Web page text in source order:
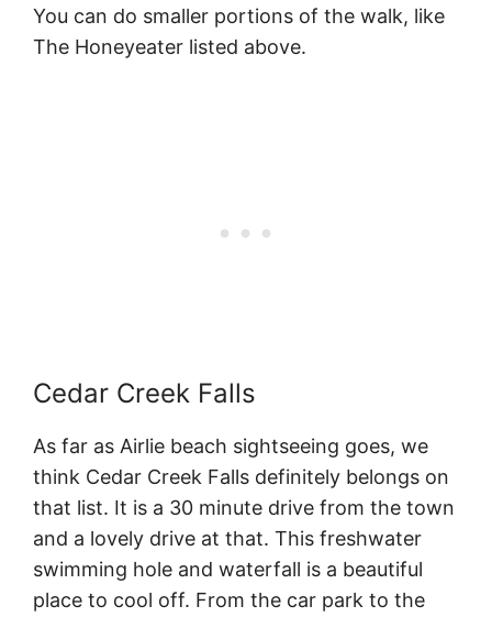
You can do smaller portions of the walk, like
The Honeyeater listed above.
Cedar Creek Falls
As far as Airlie beach sightseeing goes, we
think Cedar Creek Falls definitely belongs on
that list. It is a 30 minute drive from the town
and a lovely drive at that. This freshwater
swimming hole and waterfall is a beautiful
place to cool off. From the car park to the